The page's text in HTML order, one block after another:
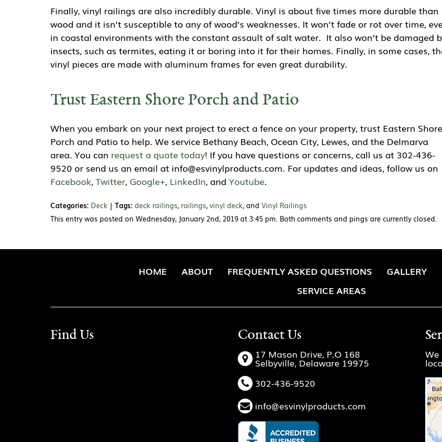
Finally, vinyl railings are also incredibly durable. Vinyl is about five times more durable than
wood and it isn’t susceptible to any of wood’s weaknesses. It won’t fade or rot over time,
in coastal environments with the constant assault of salt water. It also won’t be damaged
insects, such as termites, eating it or boring into it for their homes. Finally, in some cases,
vinyl pieces are made with aluminum frames for even great durability.
Trust Eastern Shore Porch and Patio
When you embark on your next project to erect a fence on your property, trust Eastern Shore
Porch and Patio to help. We service Bethany Beach, Ocean City, Lewes, and the Delmarva
area. You can request a quote today! If you have questions or concerns, call us at 302-436-
9520 or send us an email at info@esvinylproducts.com. For updates and ideas, follow us on
Facebook,Twitter, Google+, LinkedIn, and Youtube.
Categories: Deck | Tags: deck railings, railings,vinyl deck, and Vinyl Railings
This entry was posted on Wednesday, January 2nd, 2019 at 3:45 pm. Both comments and pings are currently closed.
HOME ABOUT FREQUENTLY ASKED QUESTIONS GALLERY
SERVICE AREAS
Find Us Contact Us
17 Mason Drive, P.O 168
Selbyville, Delaware 19975
302-436-9520
info@esvinylproducts.com